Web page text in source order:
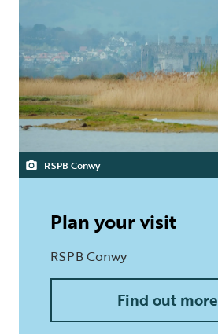
RSPB Conwy
Plan your visit
RSPB Conwy
Find out more